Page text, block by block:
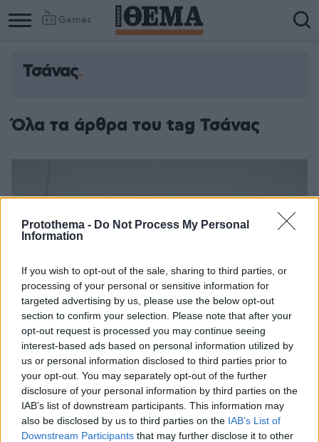
Protothema - Do Not Process My Personal
Information
If you wish to opt-out of the sale, sharing to third parties, or
processing of your personal or sensitive information for
targeted advertising by us, please use the below opt-out
section to confirm your selection. Please note that after your
opt-out request is processed you may continue seeing
interest-based ads based on personal information utilized by
us or personal information disclosed to third parties prior to
your opt-out. You may separately opt-out of the further
disclosure of your personal information by third parties on the
IAB’s list of downstream participants. This information may
also be disclosed by us to third parties on the IAB’s List of
Downstream Participants that may further disclose it to other
Games
Τσάνας
Όλα τα άρθρα του tag Τσάνας